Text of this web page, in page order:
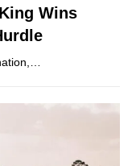
Wins